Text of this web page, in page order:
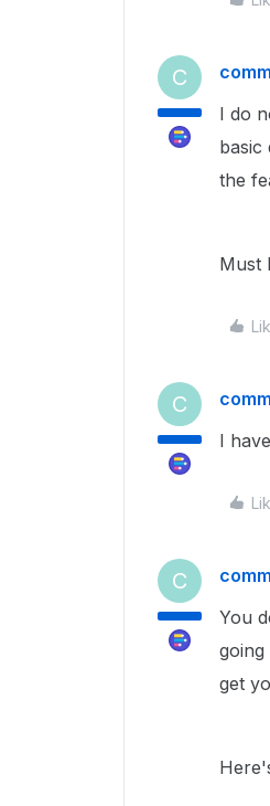
C
I do
basic
the
Must
C
I
C
You
going
get